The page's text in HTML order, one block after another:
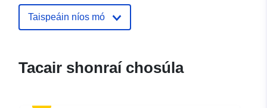
Taispeáin níos mó
Tacair shonraí chosúla